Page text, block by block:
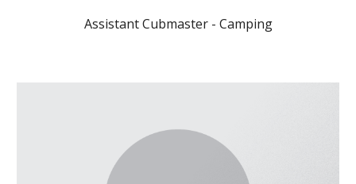
Assistant Cubmaster - Camping